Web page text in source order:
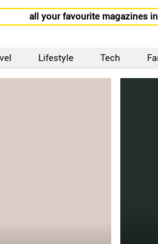
all your favourite magazines
Lifestyle Tech